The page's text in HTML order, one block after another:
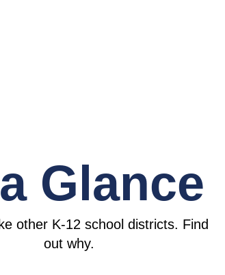
Glance
other K-12 school districts. Find
out why.